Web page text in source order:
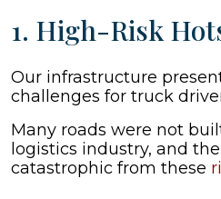
1. High-Risk
Our infrastructure
challenges for truck
Many roads were not
logistics industry, and
catastrophic from these